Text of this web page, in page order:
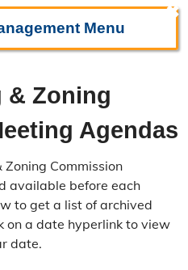
Menu
& Zoning
Agendas
Commission
available before each
to get a list of archived
on a date hyperlink to view
date.
✖